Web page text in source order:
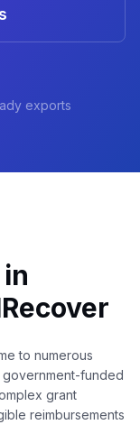
exports
to numerous
government-funded
grant
reimbursements